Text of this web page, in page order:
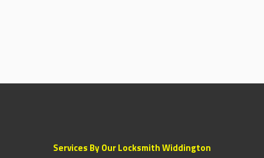
Services By Our Locksmith Widdington